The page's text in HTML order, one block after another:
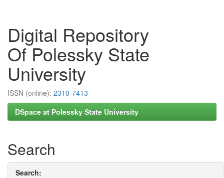
Digital Repository
Of Polessky State
University
ISSN (online): 2310-7413
DSpace at Polessky State University
Search
Search: